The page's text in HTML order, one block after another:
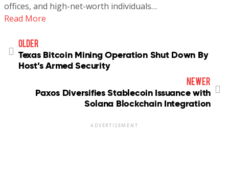
offices, and high-net-worth individuals…
Read More
older
Texas Bitcoin Mining Operation Shut Down By
Host’s Armed Security
newer
Paxos Diversifies Stablecoin Issuance with
Solana Blockchain Integration
ADVERTISEMENT